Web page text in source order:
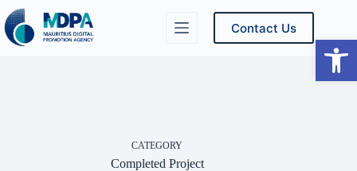
Skip
to
content
Contact Us
CATEGORY
Completed Project